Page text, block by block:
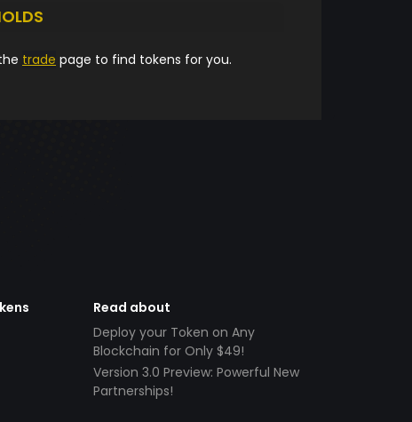
trade page to find tokens for you.
Read about
Deploy your Token on Any
Blockchain for Only $49!
Version 3.0 Preview: Powerful New
Partnerships!